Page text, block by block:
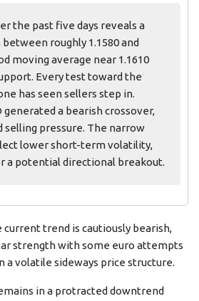
the past five days reveals a
roughly 1.1580 and
moving average near 1.1610
Every test toward the
has seen sellers step in.
generated a bearish crossover,
selling pressure. The narrow
lower short-term volatility,
a potential directional breakout.
current trend is cautiously bearish,
strength with some euro attempts
a volatile sideways price structure.
in a protracted downtrend